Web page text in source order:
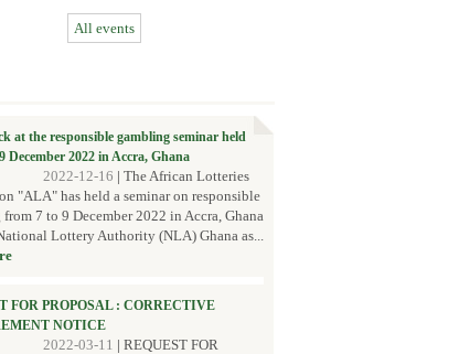
All events
at the responsible gambling seminar held
December 2022 in Accra, Ghana
2022-12-16 | The African Lotteries
"ALA" has held a seminar on responsible
7 to 9 December 2022 in Accra, Ghana
Lottery Authority (NLA) Ghana as...
FOR PROPOSAL : CORRECTIVE
NOTICE
2022-03-11 | REQUEST FOR